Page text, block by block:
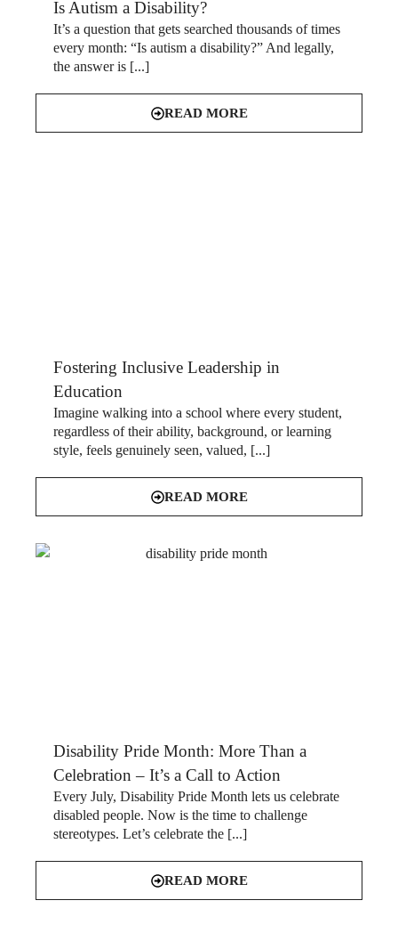
Is Autism a Disability?
It’s a question that gets searched thousands of times
every month: “Is autism a disability?” And legally,
the answer is [...]
READ MORE
Fostering Inclusive Leadership in
Education
Imagine walking into a school where every student,
regardless of their ability, background, or learning
style, feels genuinely seen, valued, [...]
READ MORE
Disability Pride Month: More Than a
Celebration – It’s a Call to Action
Every July, Disability Pride Month lets us celebrate
disabled people. Now is the time to challenge
stereotypes. Let’s celebrate the [...]
READ MORE